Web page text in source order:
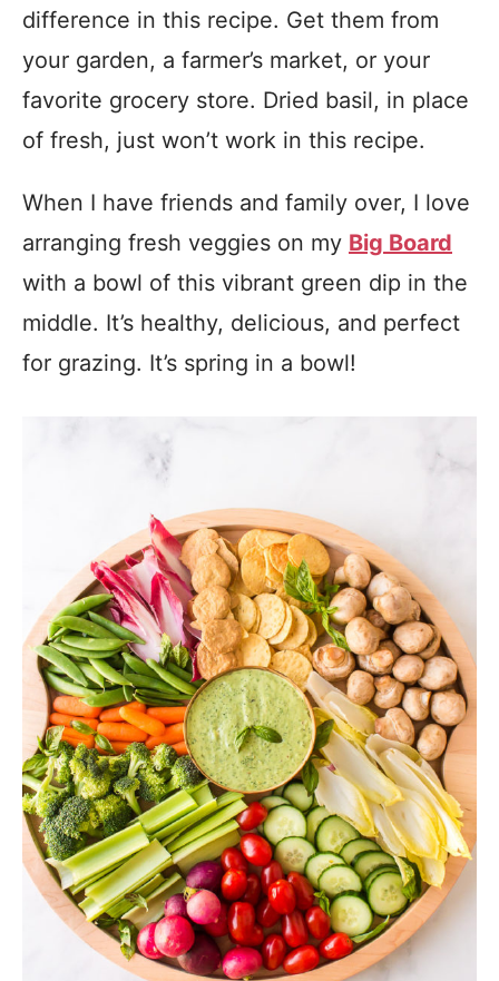
difference in this recipe. Get them from
your garden, a farmer’s market, or your
favorite grocery store. Dried basil, in place
of fresh, just won’t work in this recipe.
When I have friends and family over, I love
arranging fresh veggies on my Big Board
with a bowl of this vibrant green dip in the
middle. It’s healthy, delicious, and perfect
for grazing. It’s spring in a bowl!